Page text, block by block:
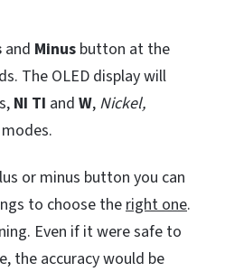
and Minus button at the
The OLED display will
NI TI and W, Nickel,
or minus button you can
to choose theright one.
Even if it were safe to
the accuracy would be